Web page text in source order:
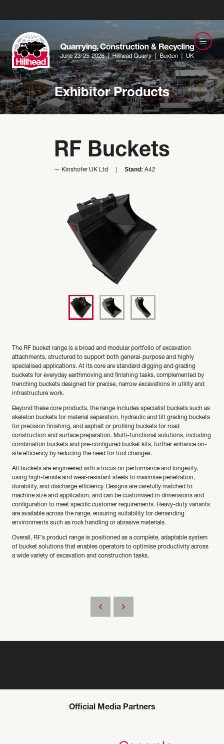
Exhibitor Products
RF Buckets
Kinshofer UK Ltd Stand: A42
The RF bucket range is a broad and modular portfolio of excavation
attachments, structured to support both general-purpose and highly
specialised applications. At its core are standard digging and grading
buckets for everyday earthmoving and finishing tasks, complemented by
trenching buckets designed for precise, narrow excavations in utility and
infrastructure work.
Beyond these core products, the range includes specialist buckets such as
skeleton buckets for material separation, hydraulic and tilt grading buckets
for precision finishing, and asphalt or profiling buckets for road
construction and surface preparation. Multi-functional solutions, including
combination buckets and pre-configured bucket kits, further enhance on-
site efficiency by reducing the need for tool changes.
All buckets are engineered with a focus on performance and longevity,
using high-tensile and wear-resistant steels to maximise penetration,
durability, and discharge efficiency. Designs are carefully matched to
machine size and application, and can be customised in dimensions and
configuration to meet specific customer requirements. Heavy-duty variants
are available across the range, ensuring suitability for demanding
environments such as rock handling or abrasive materials.
Overall, RF’s product range is positioned as a complete, adaptable system
of bucket solutions that enables operators to optimise productivity across
a wide variety of excavation and construction tasks.
Official Media Partners